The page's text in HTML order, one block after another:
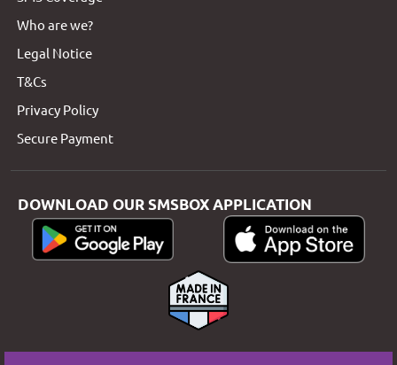
Who are we?
Legal Notice
T&Cs
Privacy Policy
Secure Payment
DOWNLOAD OUR SMSBOX APPLICATION